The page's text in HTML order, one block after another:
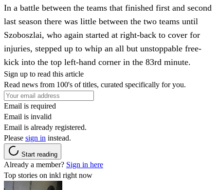
In a battle between the teams that finished first and second
last season there was little between the two teams until
Szoboszlai, who again started at right-back to cover for
injuries, stepped up to whip an all but unstoppable free-
kick into the top left-hand corner in the 83rd minute.
Sign up to read this article
Read news from 100's of titles, curated specifically for you.
Email is required
Email is invalid
Email is already registered.
Please sign in instead.
Start reading
Already a member? Sign in here
Top stories on inkl right now